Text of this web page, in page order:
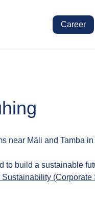
Career
near Mäli and Tamba
to build a sustainable
Sustainability